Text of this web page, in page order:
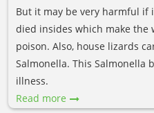
But it may be very harmful if
died insides which make the
poison. Also, house lizards
Salmonella. This Salmonella
illness.
Read more